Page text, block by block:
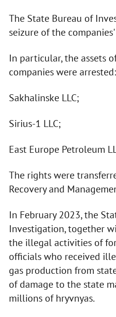
The State Bureau of
seizure of the
In particular, the assets
companies were arrested:
Sakhalinske LLC;
Sirius-1 LLC;
East Europe Petroleum
The rights were
Recovery and
In February 2023, the
Investigation, together
the illegal activities of
officials who received
gas production from
of damage to the state
millions of hryvnyas.